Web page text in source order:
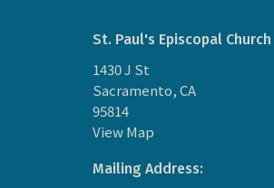
St. Paul's Episcopal Church
1430 J St
Sacramento, CA
95814
View Map
Mailing Address: